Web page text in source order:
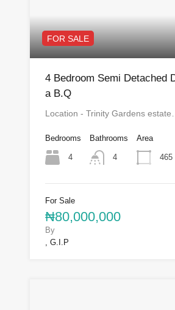
FOR SALE
4 Bedroom Semi Detached
a B.Q
Location - Trinity Gardens estate…
Bedrooms
4
Bathrooms
4
Area
465
For Sale
₦80,000,000
By
, G.I.P